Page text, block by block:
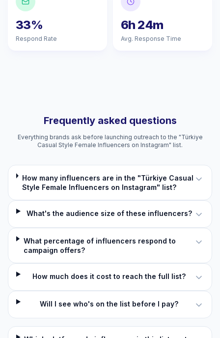
33%
Respond Rate
6h 24m
Avg. Response Time
Frequently asked questions
Everything brands ask before launching outreach to the "Türkiye
Casual Style Female Influencers on Instagram" list.
How many influencers are in the "Türkiye Casual
Style Female Influencers on Instagram" list?
What's the audience size of these influencers?
What percentage of influencers respond to
campaign offers?
How much does it cost to reach the full list?
Will I see who's on the list before I pay?